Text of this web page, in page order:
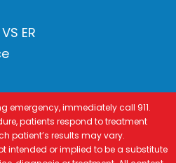
ER
emergency, immediately call 911.
patients respond to treatment
patient’s results may vary.
intended or implied to be a substitute